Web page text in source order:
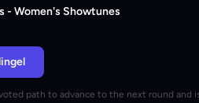
- Women's Showtunes
path to advance to the next round